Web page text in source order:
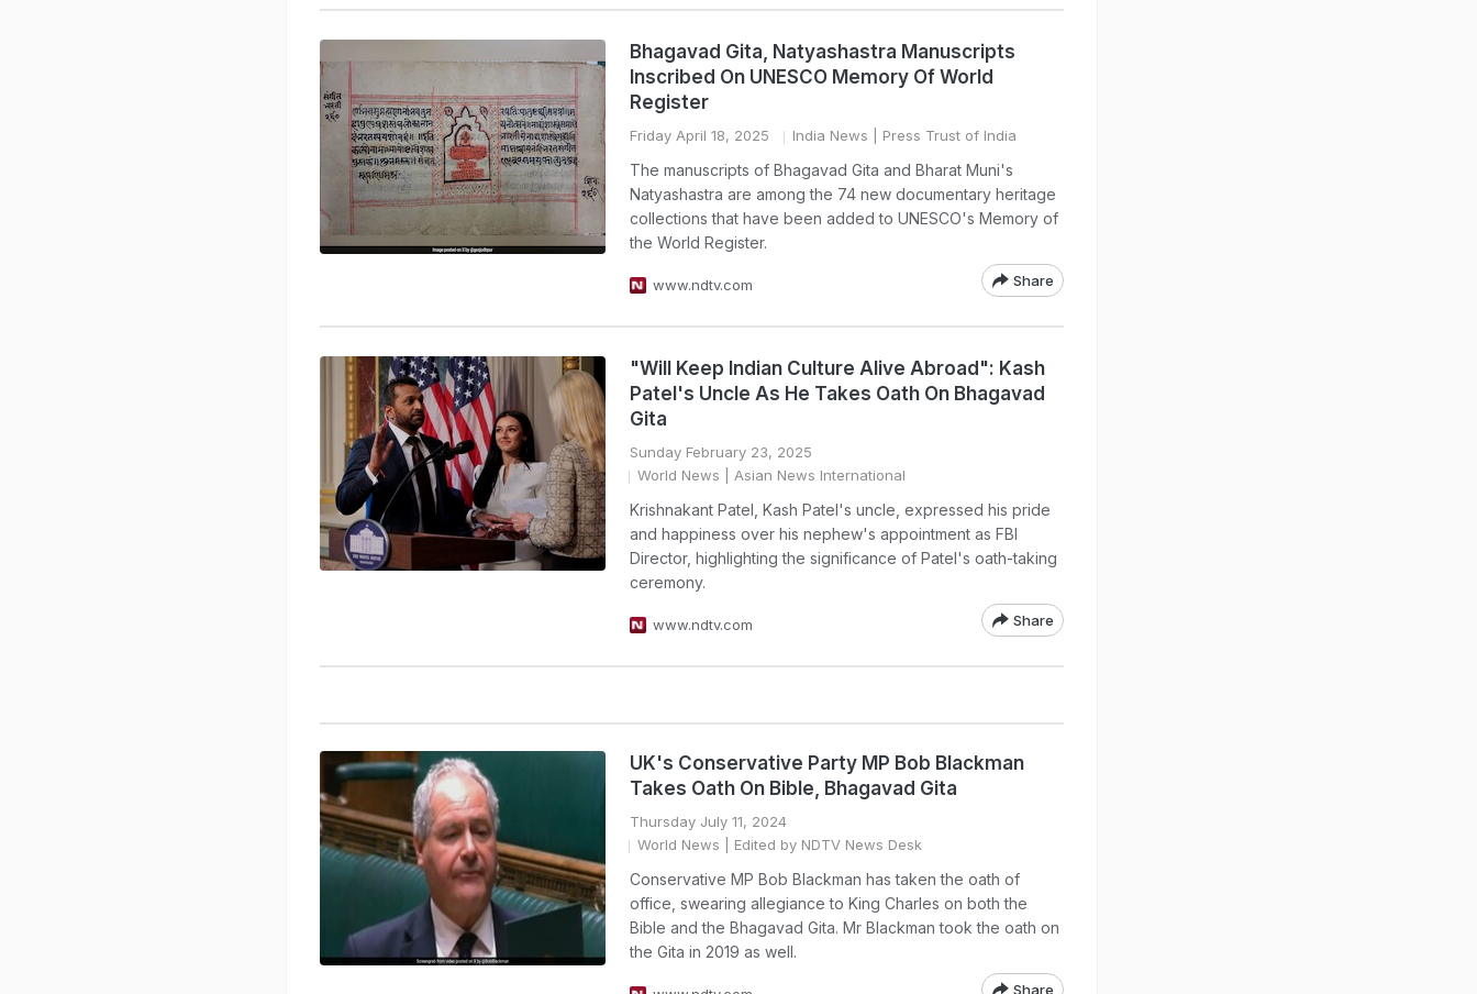
Bhagavad Gita, Natyashastra Manuscripts
Inscribed On UNESCO Memory Of World
Register
Friday April 18, 2025 India News | Press Trust of India
The manuscripts of Bhagavad Gita and Bharat Muni's
Natyashastra are among the 74 new documentary heritage
collections that have been added to UNESCO's Memory of
the World Register.
www.ndtv.com Share
"Will Keep Indian Culture Alive Abroad": Kash
Patel's Uncle As He Takes Oath On Bhagavad
Gita
Sunday February 23, 2025
World News | Asian News International
Krishnakant Patel, Kash Patel's uncle, expressed his pride
and happiness over his nephew's appointment as FBI
Director, highlighting the significance of Patel's oath-taking
ceremony.
www.ndtv.com Share
UK's Conservative Party MP Bob Blackman
Takes Oath On Bible, Bhagavad Gita
Thursday July 11, 2024
World News | Edited by NDTV News Desk
Conservative MP Bob Blackman has taken the oath of
office, swearing allegiance to King Charles on both the
Bible and the Bhagavad Gita. Mr Blackman took the oath on
the Gita in 2019 as well.
Share